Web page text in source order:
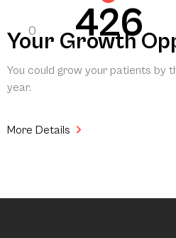
0 426
Your Growth
You could grow your patients by
year.
More Details